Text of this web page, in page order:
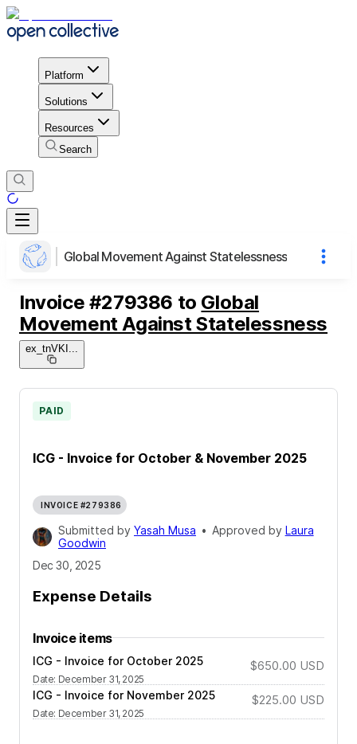
Platform
Solutions
Resources
Search
Global Movement Against Statelessness
Invoice #279386 to Global
Movement Against Statelessness
ex_tnVKI
ICG - Invoice for October & November 2025
PAID
INVOICE #279386
Submitted by Yasah Musa • Approved by Laura
Goodwin
Dec 30, 2025
Expense Details
Invoice items
ICG - Invoice for October 2025
Date: December 31, 2025
$650.00 USD
ICG - Invoice for November 2025
Date: December 31, 2025
$225.00 USD